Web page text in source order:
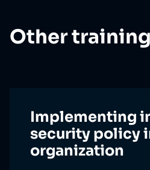
Other
Implementing
security policy
organization